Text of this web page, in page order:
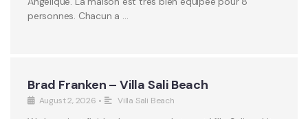
personnes. Chacun a …
Brad Franken – Villa Sali Beach
August 2, 2026 • Villa Sali Beach